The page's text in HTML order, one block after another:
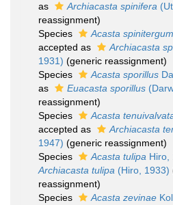
as
Archiacasta spinifera
reassignment)
Species
Acasta spinitergum
accepted as
Archiacasta
1931) (generic reassignment)
Species
Acasta sporillus
as
Euacasta sporillus
reassignment)
Species
Acasta
accepted as
Archiacasta
1947) (generic reassignment)
Species
Acasta tulipa Hiro,
Archiacasta tulipa (Hiro, 1933)
reassignment)
Species
Acasta zevinae